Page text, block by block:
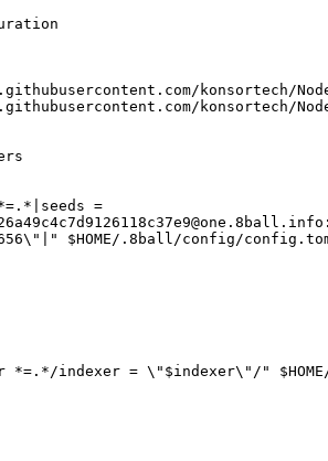
konsortech/
konsortech/
=
$HOME/.8ball/config/
indexer = \"$indexer\"/"